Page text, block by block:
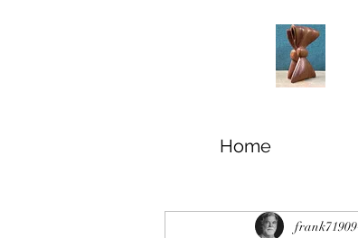
Home
frank71909